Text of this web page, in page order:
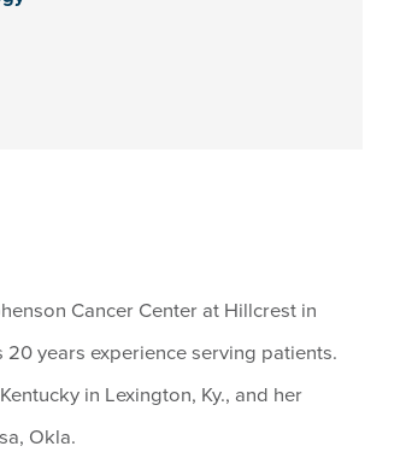
Cancer Center at Hillcrest in
years experience serving patients.
in Lexington, Ky., and her
Okla.